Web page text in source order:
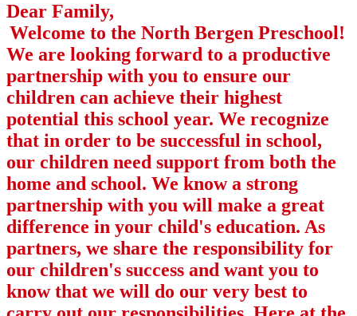
Dear Family,
Welcome to the North Bergen Preschool!
We are looking forward to a productive
partnership with you to ensure our
children can achieve their highest
potential this school year. We recognize
that in order to be successful in school,
our children need support from both the
home and school. We know a strong
partnership with you will make a great
difference in your child's education. As
partners, we share the responsibility for
our children's success and want you to
know that we will do our very best to